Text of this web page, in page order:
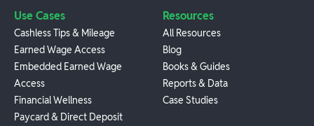
Use Cases
Cashless Tips & Mileage
Earned Wage Access
Embedded Earned Wage
Access
Financial Wellness
Paycard & Direct Deposit
Resources
All Resources
Blog
Books & Guides
Reports & Data
Case Studies